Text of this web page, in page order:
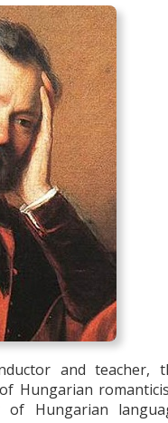
and teacher,
Hungarian
Hungarian